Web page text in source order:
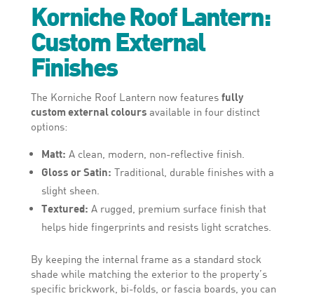
Korniche Roof Lantern:
Custom External
Finishes
The Korniche Roof Lantern now featuresfully
custom external colours available in four distinct
options:
Matt: A clean, modern, non-reflective finish.
Gloss or Satin: Traditional, durable finishes with a
slight sheen.
Textured: A rugged, premium surface finish that
helps hide fingerprints and resists light scratches.
By keeping the internal frame as a standard stock
shade while matching the exterior to the property’s
specific brickwork, bi-folds, or fascia boards, you can